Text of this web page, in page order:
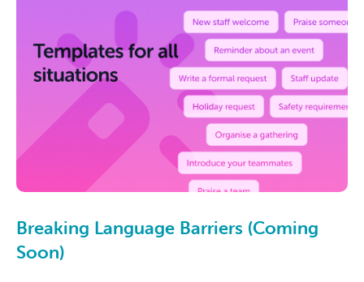
Breaking Language Barriers (Coming
Soon)